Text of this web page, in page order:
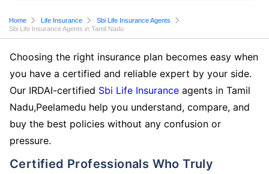
Home Life Insurance
Sbi Life Insurance Agents
Sbi Life Insurance Agents in Tamil Nadu
Choosing the right insurance plan becomes easy when
you have a certified and reliable expert by your side.
Our IRDAI-certified Sbi Life Insurance agents in Tamil
Nadu,Peelamedu help you understand, compare, and
buy the best policies without any confusion or
pressure.
Certified Professionals Who Truly